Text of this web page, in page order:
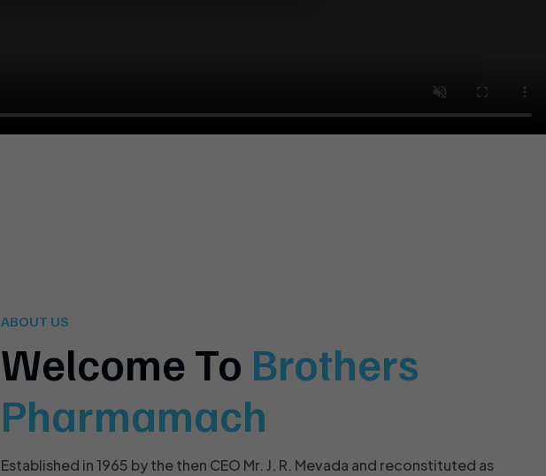
ABOUT US
Welcome To Brothers
Pharmamach
Established in 1965 by the then CEO Mr. J. R. Mevada and reconstituted as